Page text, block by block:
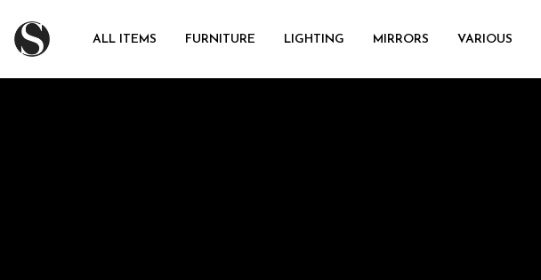
ALL ITEMS FURNITURE LIGHTING MIRRORS VARIOUS